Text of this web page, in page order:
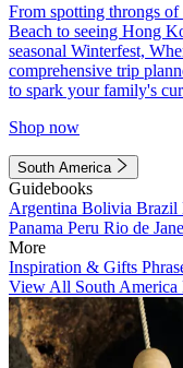
From spotting throngs
Beach to seeing Hong
seasonal Winterfest,
comprehensive trip
to spark your family's
Shop now
South America
Guidebooks
Argentina Bolivia Brazil
Panama Peru Rio de
More
Inspiration & Gifts
View All South America